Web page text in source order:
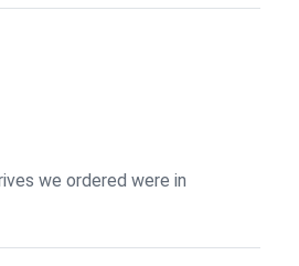
we ordered were in